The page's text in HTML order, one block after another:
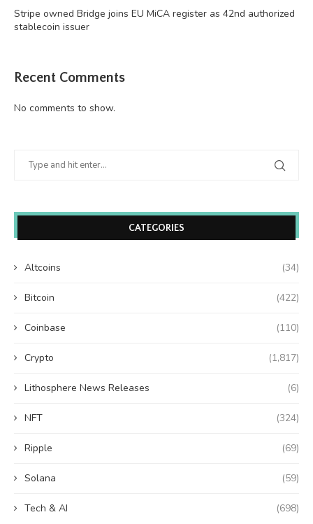
Stripe owned Bridge joins EU MiCA register as 42nd authorized
stablecoin issuer
Recent Comments
No comments to show.
CATEGORIES
Altcoins (34)
Bitcoin (422)
Coinbase (110)
Crypto (1,817)
Lithosphere News Releases (6)
NFT (324)
Ripple (69)
Solana (59)
Tech & AI (698)